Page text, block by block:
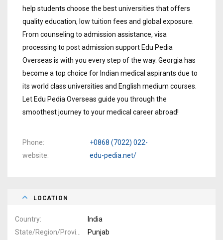
help students choose the best universities that offers
quality education, low tuition fees and global exposure.
From counseling to admission assistance, visa
processing to post admission support Edu Pedia
Overseas is with you every step of the way. Georgia has
become a top choice for Indian medical aspirants due to
its world class universities and English medium courses.
Let Edu Pedia Overseas guide you through the
smoothest journey to your medical career abroad!
Phone
+0868 (7022) 022-
website
edu-pedia.net/
LOCATION
Country
India
Punjab